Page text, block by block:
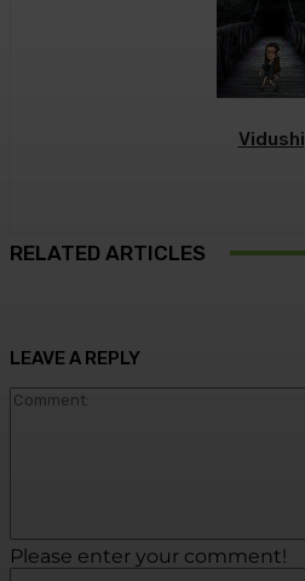
Vidushi
RELATED ARTICLES
LEAVE A REPLY
Please enter your comment!